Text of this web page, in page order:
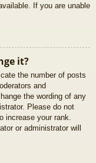
If you are unable
it?
the number of posts
and
the wording of any
Please do not
increase your rank.
or administrator will